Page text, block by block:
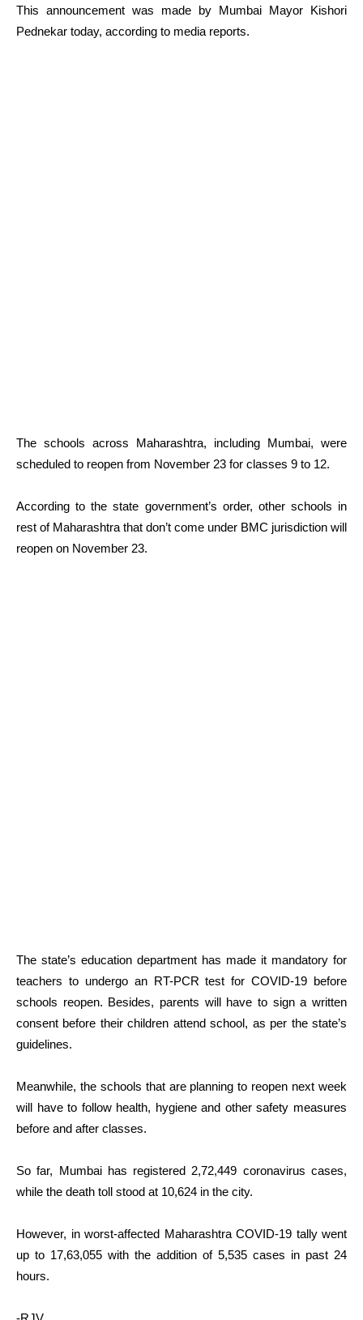
This announcement was made by Mumbai Mayor Kishori
Pednekar today, according to media reports.
The schools across Maharashtra, including Mumbai, were
scheduled to reopen from November 23 for classes 9 to 12.
According to the state government’s order, other schools in
rest of Maharashtra that don’t come under BMC jurisdiction will
reopen on November 23.
The state’s education department has made it mandatory for
teachers to undergo an RT-PCR test for COVID-19 before
schools reopen. Besides, parents will have to sign a written
consent before their children attend school, as per the state’s
guidelines.
Meanwhile, the schools that are planning to reopen next week
will have to follow health, hygiene and other safety measures
before and after classes.
So far, Mumbai has registered 2,72,449 coronavirus cases,
while the death toll stood at 10,624 in the city.
However, in worst-affected Maharashtra COVID-19 tally went
up to 17,63,055 with the addition of 5,535 cases in past 24
hours.